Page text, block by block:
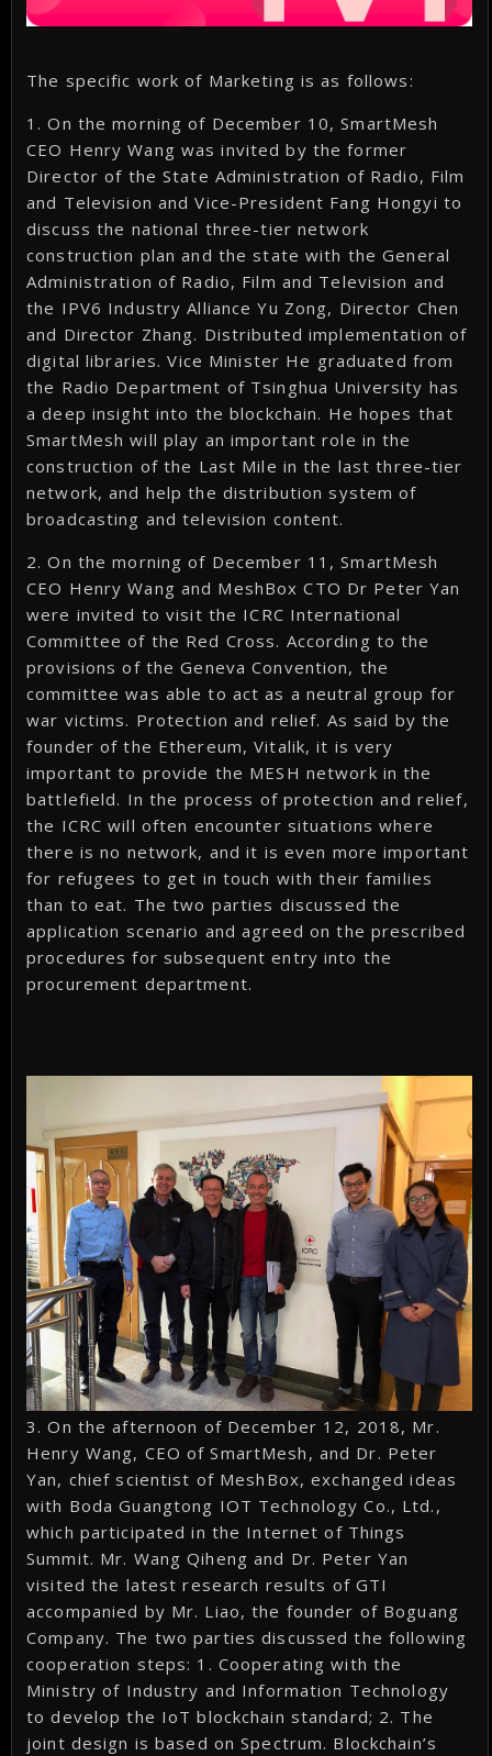
The specific work of Marketing is as follows:
1. On the morning of December 10, SmartMesh
CEO Henry Wang was invited by the former
Director of the State Administration of Radio, Film
and Television and Vice-President Fang Hongyi to
discuss the national three-tier network
construction plan and the state with the General
Administration of Radio, Film and Television and
the IPV6 Industry Alliance Yu Zong, Director Chen
and Director Zhang. Distributed implementation of
digital libraries. Vice Minister He graduated from
the Radio Department of Tsinghua University has
a deep insight into the blockchain. He hopes that
SmartMesh will play an important role in the
construction of the Last Mile in the last three-tier
network, and help the distribution system of
broadcasting and television content.
2. On the morning of December 11, SmartMesh
CEO Henry Wang and MeshBox CTO Dr Peter Yan
were invited to visit the ICRC International
Committee of the Red Cross. According to the
provisions of the Geneva Convention, the
committee was able to act as a neutral group for
war victims. Protection and relief. As said by the
founder of the Ethereum, Vitalik, it is very
important to provide the MESH network in the
battlefield. In the process of protection and relief,
the ICRC will often encounter situations where
there is no network, and it is even more important
for refugees to get in touch with their families
than to eat. The two parties discussed the
application scenario and agreed on the prescribed
procedures for subsequent entry into the
procurement department.
3. On the afternoon of December 12, 2018, Mr.
Henry Wang, CEO of SmartMesh, and Dr. Peter
Yan, chief scientist of MeshBox, exchanged ideas
with Boda Guangtong IOT Technology Co., Ltd.,
which participated in the Internet of Things
Summit. Mr. Wang Qiheng and Dr. Peter Yan
visited the latest research results of GTI
accompanied by Mr. Liao, the founder of Boguang
Company. The two parties discussed the following
cooperation steps: 1. Cooperating with the
Ministry of Industry and Information Technology
to develop the IoT blockchain standard; 2. The
joint design is based on Spectrum. Blockchain’s